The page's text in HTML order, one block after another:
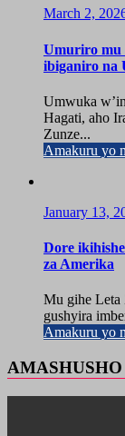
March 2,
Umuriro mu
ibiganiro na
Umwuka
Hagati, aho
Zunze...
Amakuru yo
January 13,
Dore
za Amerika
Mu gihe Leta
gushyira
Amakuru yo